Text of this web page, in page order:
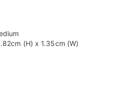
(H) x 1.35cm (W)